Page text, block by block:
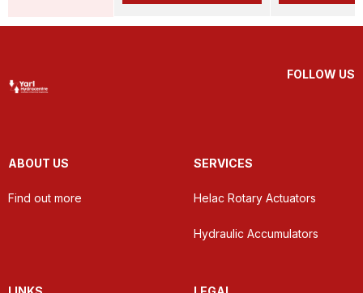
FOLLOW US
ABOUT US
Find out more
SERVICES
Helac Rotary Actuators
Hydraulic Accumulators